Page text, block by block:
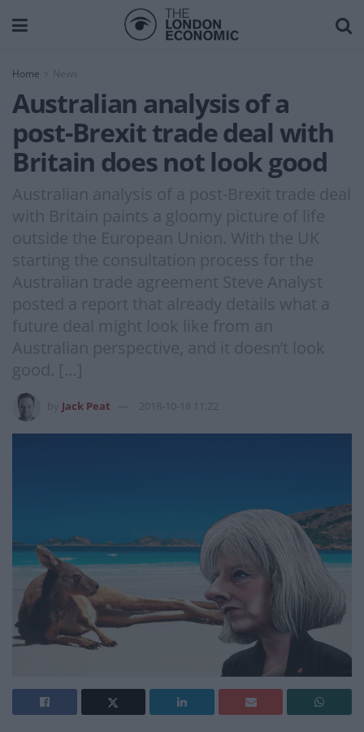
Home News
Australian analysis of a
post-Brexit trade deal with
Britain does not look good
Australian analysis of a post-Brexit trade deal
with Britain paints a gloomy picture of life
outside the European Union. With the UK
starting the consultation process for the
Australian trade agreement Steve Analyst
posted a report that already details what a
future deal might look like from an
Australian perspective, and it doesn’t look
good. […]
Jack Peat 2018-10-18 11:22